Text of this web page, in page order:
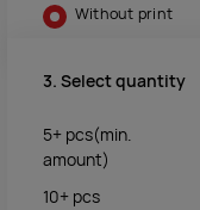
Without print
3. Select quantity
5+ pcs(min.
amount)
10+ pcs